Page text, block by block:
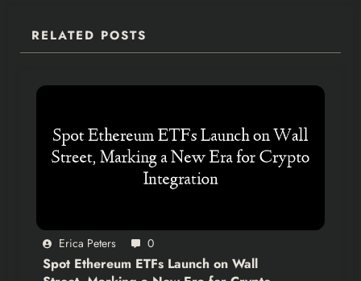
RELATED POSTS
Erica Peters 0
Spot Ethereum ETFs Launch on Wall